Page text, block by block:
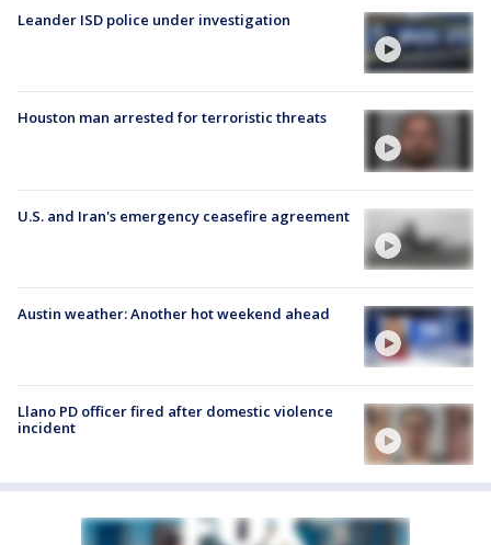
Leander ISD police under investigation
Houston man arrested for terroristic threats
U.S. and Iran's emergency ceasefire agreement
Austin weather: Another hot weekend ahead
Llano PD officer fired after domestic violence
incident